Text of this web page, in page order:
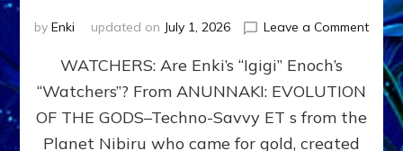
by Enki updated on July 1, 2026 Leave a Commenton
SON
WATCHERS: Are Enki’s “Igigi” Enoch’s
“Watchers”? From ANUNNAKI: EVOLUTION
OF THE GODS–Techno-Savvy ET s from the
Planet Nibiru who came for gold, created